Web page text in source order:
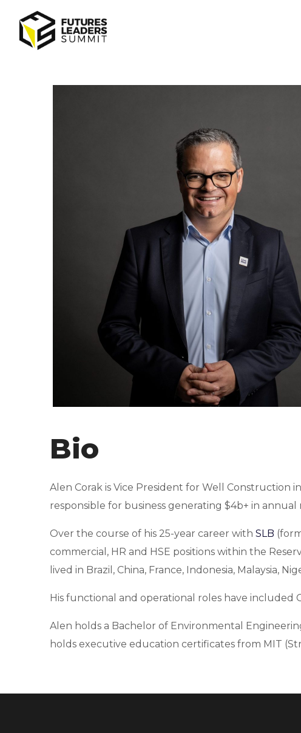
Bio
Alen Corak is Vice President for Well Construction
responsible for business generating $4b+ in
Over the course of his 25-year career with SLB
commercial, HR and HSE positions within the
lived in Brazil, China, France, Indonesia, Malaysia,
His functional and operational roles have included
Alen holds a Bachelor of Environmental
holds executive education certificates from MIT